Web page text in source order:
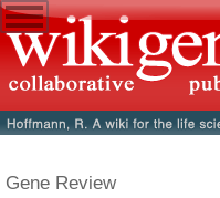
Gene Review